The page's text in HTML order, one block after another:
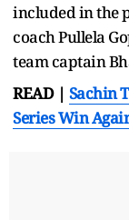
included in the
coach Pullela
team captain
READ | Sachin
Series Win